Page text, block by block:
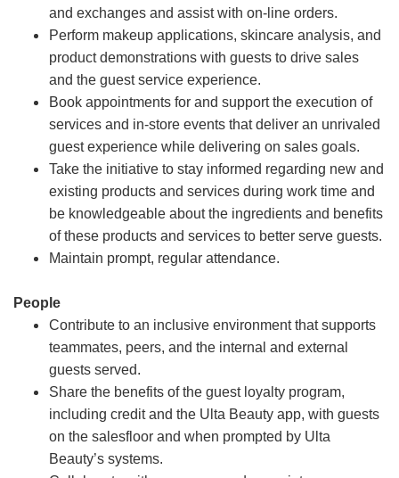
and exchanges and assist with on-line orders.
Perform makeup applications, skincare analysis, and
product demonstrations with guests to drive sales
and the guest service experience.
Book appointments for and support the execution of
services and in-store events that deliver an unrivaled
guest experience while delivering on sales goals.
Take the initiative to stay informed regarding new and
existing products and services during work time and
be knowledgeable about the ingredients and benefits
of these products and services to better serve guests.
Maintain prompt, regular attendance.
People
Contribute to an inclusive environment that supports
teammates, peers, and the internal and external
guests served.
Share the benefits of the guest loyalty program,
including credit and the Ulta Beauty app, with guests
on the salesfloor and when prompted by Ulta
Beauty’s systems.